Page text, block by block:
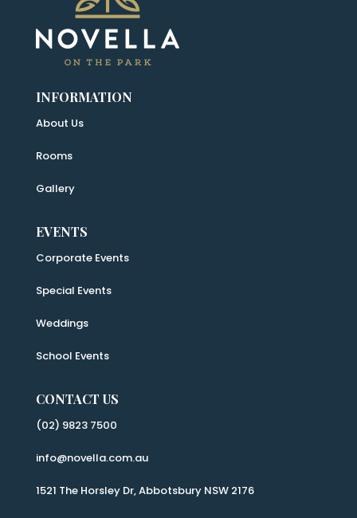
INFORMATION
About Us
Rooms
Gallery
EVENTS
Corporate Events
Special Events
Weddings
School Events
CONTACT US
(02) 9823 7500
info@novella.com.au
1521 The Horsley Dr, Abbotsbury NSW 2176